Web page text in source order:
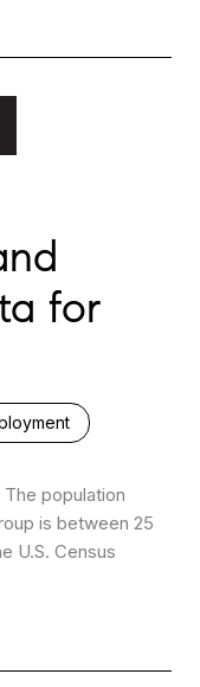
for
The population
is between 25
U.S. Census